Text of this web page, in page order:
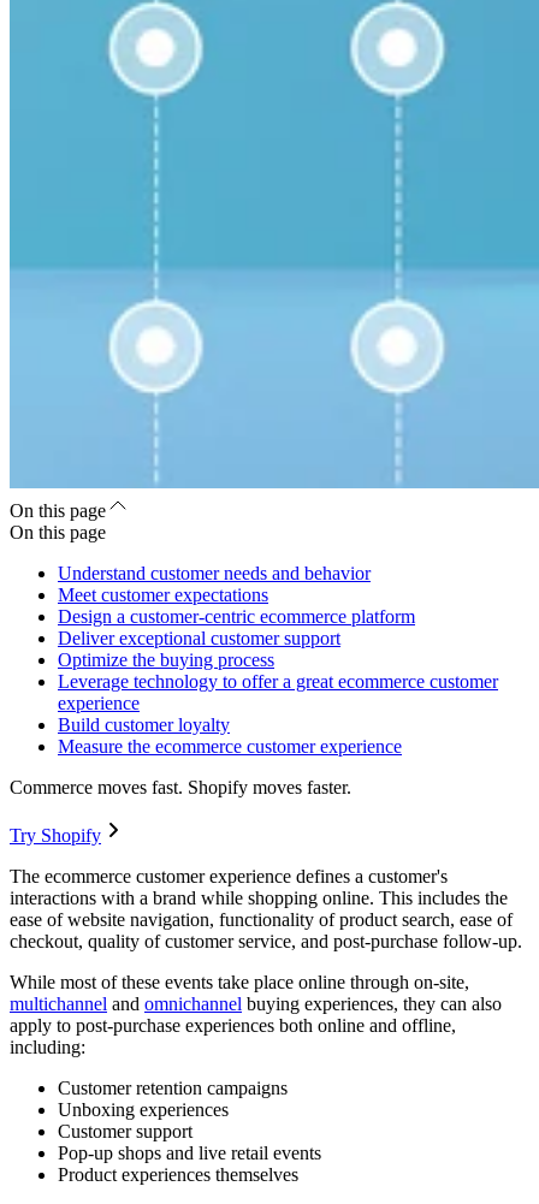
On this page
On this page
Understand customer needs and behavior
Meet customer expectations
Design a customer-centric ecommerce platform
Deliver exceptional customer support
Optimize the buying process
Leverage technology to offer a great ecommerce customer
experience
Build customer loyalty
Measure the ecommerce customer experience
Commerce moves fast. Shopify moves faster.
Try Shopify
The ecommerce customer experience defines a customer's
interactions with a brand while shopping online. This includes the
ease of website navigation, functionality of product search, ease of
checkout, quality of customer service, and post-purchase follow-up.
While most of these events take place online through on-site,
multichannel and omnichannel buying experiences, they can also
apply to post-purchase experiences both online and offline,
including:
Customer retention campaigns
Unboxing experiences
Customer support
Pop-up shops and live retail events
Product experiences themselves